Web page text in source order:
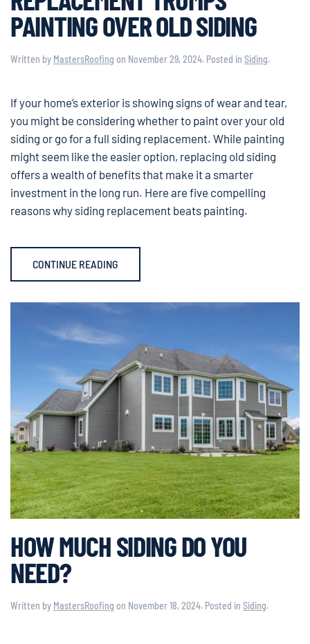
PAINTING OVER OLD SIDING
Written by MastersRoofing on November 29, 2024. Posted in Siding.
If your home’s exterior is showing signs of wear and tear,
you might be considering whether to paint over your old
siding or go for a full siding replacement. While painting
might seem like the easier option, replacing old siding
offers a wealth of benefits that make it a smarter
investment in the long run. Here are five compelling
reasons why siding replacement beats painting.
CONTINUE READING
HOW MUCH SIDING DO YOU
NEED?
Written by MastersRoofing on November 18, 2024. Posted in Siding.